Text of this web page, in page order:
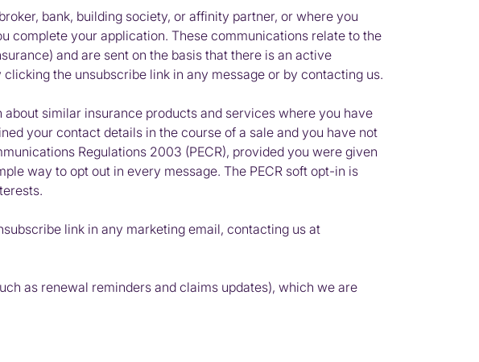
bank, building society, or affinity partner, or where you
complete your application. These communications relate to the
and are sent on the basis that there is an active
the unsubscribe link in any message or by contacting us.
similar insurance products and services where you have
your contact details in the course of a sale and you have not
Regulations 2003 (PECR), provided you were given
way to opt out in every message. The PECR soft opt-in is
link in any marketing email, contacting us at
as renewal reminders and claims updates), which we are